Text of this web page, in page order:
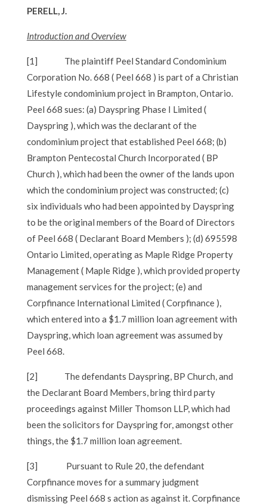
PERELL, J.
Introduction and Overview
[1]
The plaintiff Peel Standard Condominium
Corporation No. 668 ( Peel 668 ) is part of a Christian
Lifestyle condominium project in Brampton, Ontario.
Peel 668 sues: (a) Dayspring Phase I Limited (
Dayspring ), which was the declarant of the
condominium project that established Peel 668; (b)
Brampton Pentecostal Church Incorporated ( BP
Church ), which had been the owner of the lands upon
which the condominium project was constructed; (c)
six individuals who had been appointed by Dayspring
to be the original members of the Board of Directors
of Peel 668 ( Declarant Board Members ); (d) 695598
Ontario Limited, operating as Maple Ridge Property
Management ( Maple Ridge ), which provided property
management services for the project; (e) and
Corpfinance International Limited ( Corpfinance ),
which entered into a $1.7 million loan agreement with
Dayspring, which loan agreement was assumed by
Peel 668.
[2]
The defendants Dayspring, BP Church, and
the Declarant Board Members, bring third party
proceedings against Miller Thomson LLP, which had
been the solicitors for Dayspring for, amongst other
things, the $1.7 million loan agreement.
[3]
Pursuant to Rule 20, the defendant
Corpfinance moves for a summary judgment
dismissing Peel 668 s action as against it. Corpfinance